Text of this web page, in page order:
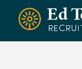
Skip to main content